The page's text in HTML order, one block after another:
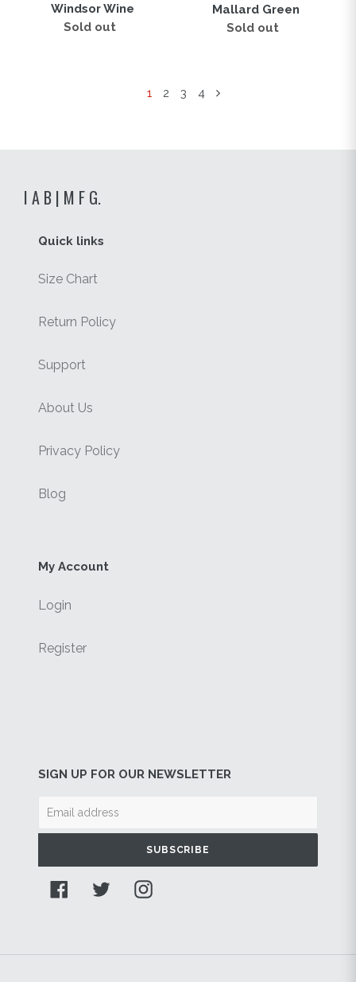
Windsor Wine
Regular
Sold out
Mallard Green
Regular
Sold out
1 2 3 4
I A B | M F G.
Quick links
Size Chart
Return Policy
Support
About Us
Privacy Policy
Blog
My Account
Login
Register
SIGN UP FOR OUR NEWSLETTER
SUBSCRIBE
FacebookTwitterInstagram